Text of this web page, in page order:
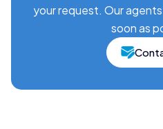
your request. Our
soon as